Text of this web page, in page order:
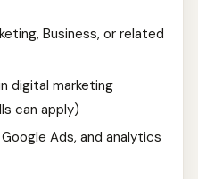
Business, or related
digital marketing
can apply)
Ads, and analytics